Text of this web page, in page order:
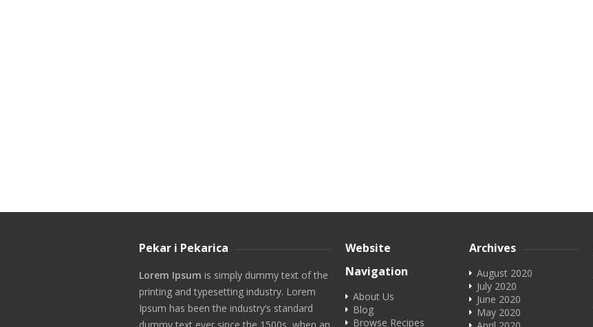
Pekar i Pekarica
Lorem Ipsum is simply dummy text of the
printing and typesetting industry. Lorem
Ipsum has been the industry’s standard
Website
Navigation
About Us
Blog
Browse Recipes
Archives
August 2020
July 2020
June 2020
May 2020